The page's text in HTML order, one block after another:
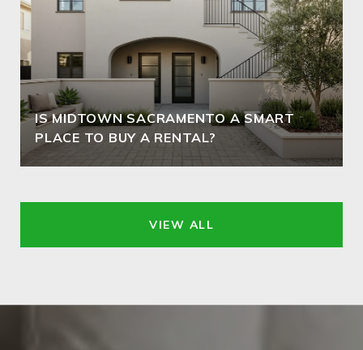
IS MIDTOWN SACRAMENTO A SMART
PLACE TO BUY A RENTAL?
VIEW ALL